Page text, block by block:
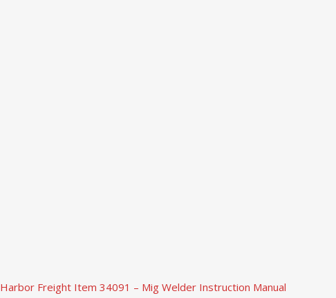
Harbor Freight Item 34091 – Mig Welder Instruction Manual